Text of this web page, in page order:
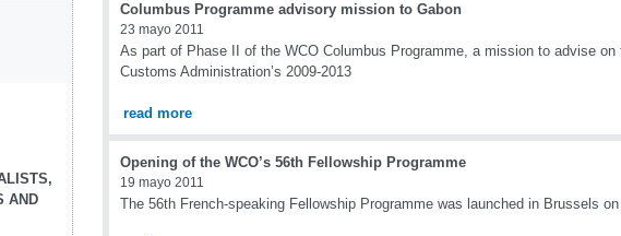
AND
Columbus Programme advisory mission to Gabon
23 mayo 2011
As part of Phase II of the WCO Columbus Programme, a mission to advise
Customs Administration’s 2009-2013
read more
Opening of the WCO’s 56th Fellowship Programme
19 mayo 2011
The 56th French-speaking Fellowship Programme was launched in Brussels